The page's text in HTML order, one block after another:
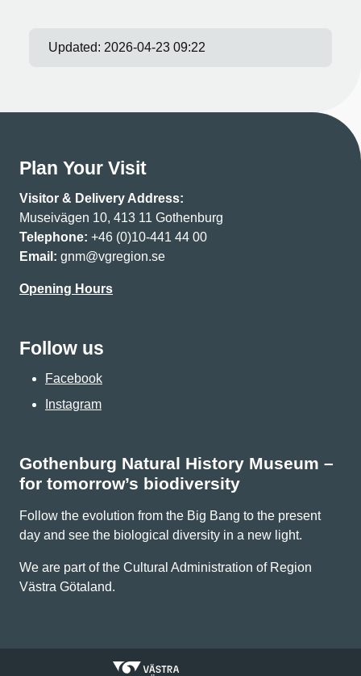
Updated: 2026-04-23 09:22
Plan Your Visit
Visitor & Delivery Address:
Museivägen 10, 413 11 Gothenburg
Telephone: +46 (0)10-441 44 00
Email: gnm@vgregion.se
Opening Hours
Follow us
Facebook
Instagram
Gothenburg Natural History Museum –
for tomorrow’s biodiversity
Follow the evolution from the Big Bang to the present
day and see the biological diversity in a new light.
We are part of the Cultural Administration of Region
Västra Götaland.